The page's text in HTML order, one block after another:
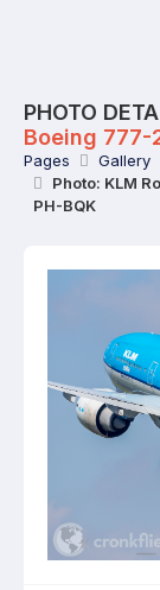
PHOTO
Boeing 777-
Pages
Gallery
Photo: KLM
PH-BQK